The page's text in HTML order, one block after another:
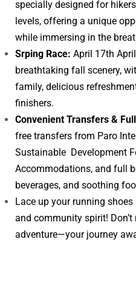
specially designed for
levels, offering a unique
while immersing in the
Srping Race: April 17th
breathtaking fall scenery,
family, delicious
finishers.
Convenient Transfers &
free transfers from Paro
Sustainable Development
Accommodations, and full
beverages, and soothing
Lace up your running
and community spirit!
adventure—your journey